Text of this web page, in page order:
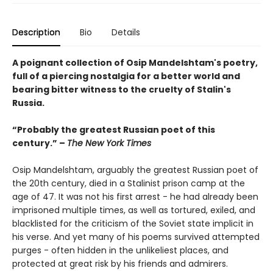
Description Bio Details
A poignant collection of Osip Mandelshtam's poetry,
full of a piercing nostalgia for a better world and
bearing bitter witness to the cruelty of Stalin's
Russia.
“Probably the greatest Russian poet of this
century.” – The New York Times
Osip Mandelshtam, arguably the greatest Russian poet of
the 20th century, died in a Stalinist prison camp at the
age of 47. It was not his first arrest - he had already been
imprisoned multiple times, as well as tortured, exiled, and
blacklisted for the criticism of the Soviet state implicit in
his verse. And yet many of his poems survived attempted
purges - often hidden in the unlikeliest places, and
protected at great risk by his friends and admirers.